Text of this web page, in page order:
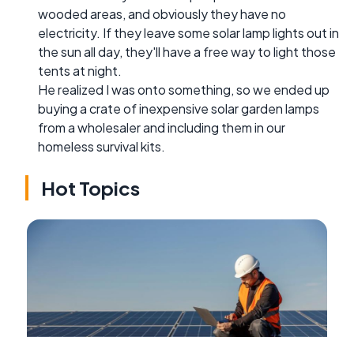
wooded areas, and obviously they have no
electricity. If they leave some solar lamp lights out in
the sun all day, they'll have a free way to light those
tents at night.
He realized I was onto something, so we ended up
buying a crate of inexpensive solar garden lamps
from a wholesaler and including them in our
homeless survival kits.
Hot Topics